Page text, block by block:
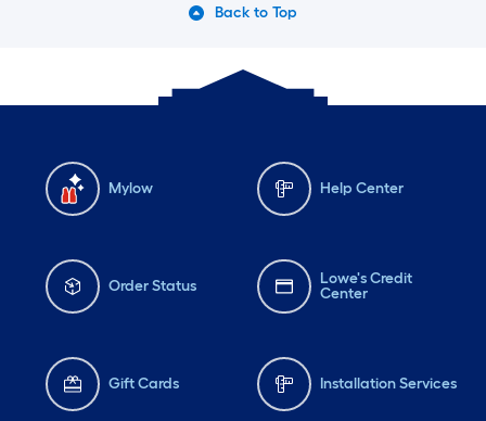
Back to Top
Mylow Help Center
Order Status
Lowe's Credit
Center
Gift Cards Installation Services